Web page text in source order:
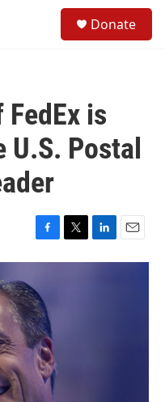
Donate
is
Postal
F
a
e
b
o
o
k
T
w
L
i
E
m